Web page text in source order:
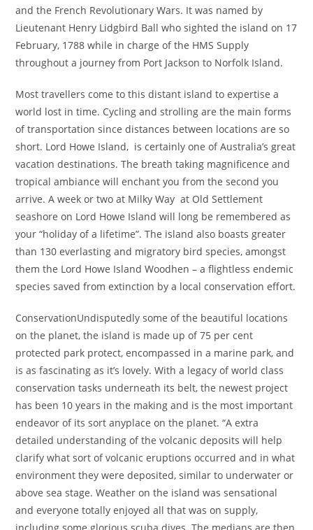
and the French Revolutionary Wars. It was named by
Lieutenant Henry Lidgbird Ball who sighted the island on 17
February, 1788 while in charge of the HMS Supply
throughout a journey from Port Jackson to Norfolk Island.
Most travellers come to this distant island to expertise a
world lost in time. Cycling and strolling are the main forms
of transportation since distances between locations are so
short. Lord Howe Island, is certainly one of Australia’s great
vacation destinations. The breath taking magnificence and
tropical ambiance will enchant you from the second you
arrive. A week or two at Milky Way at Old Settlement
seashore on Lord Howe Island will long be remembered as
your “holiday of a lifetime”. The island also boasts greater
than 130 everlasting and migratory bird species, amongst
them the Lord Howe Island Woodhen – a flightless endemic
species saved from extinction by a local conservation effort.
ConservationUndisputedly some of the beautiful locations
on the planet, the island is made up of 75 per cent
protected park protect, encompassed in a marine park, and
is as fascinating as it’s lovely. With a legacy of world class
conservation tasks underneath its belt, the newest project
has been 10 years in the making and is the most important
endeavor of its sort anyplace on the planet. “A extra
detailed understanding of the volcanic deposits will help
clarify what sort of volcanic eruptions occurred and in what
environment they were deposited, similar to underwater or
above sea stage. Weather on the island was sensational
and everyone totally enjoyed all that was on supply,